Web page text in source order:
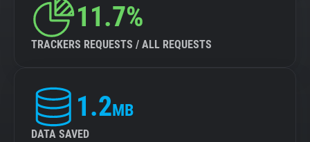
11.7%
TRACKERS REQUESTS / ALL REQUESTS
1.2MB
DATA SAVED